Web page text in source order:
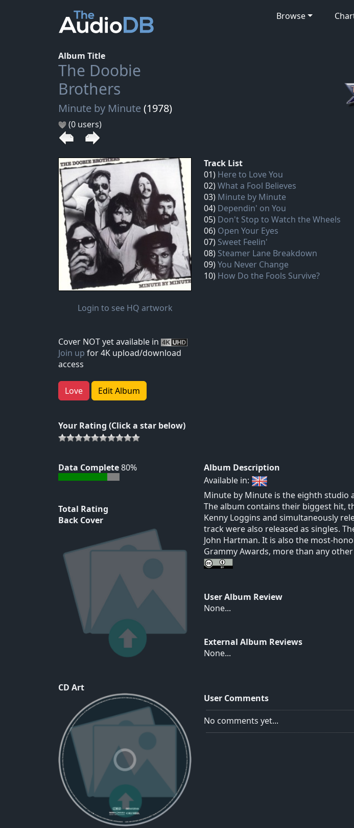
Browse
Album Title
The Doobie
Brothers
Minute by Minute(1978)
(0 users)
Login to see HQ artwork
Cover NOT yet available in
Join up for 4K upload/download
access
Love Edit Album
Your Rating (Click a star below)
Track List
01) Here to Love You
02)What a Fool Believes
03) Minute by Minute
04) Dependin' on You
05) Don't Stop to Watch the Wheels
06) Open Your Eyes
07) Sweet Feelin'
08) Steamer Lane Breakdown
09)You Never Change
10) How Do the Fools Survive?
Data Complete80%
Total Rating
Back Cover
CD Art
Album Description
Available in:
Minute by Minute is the eighth studio
The album contains their biggest hit,
Kenny Loggins and simultaneously
track were also released as singles.
John Hartman. It is also the most-
Grammy Awards, more than any
User Album Review
None...
External Album Reviews
None...
User Comments
No comments yet...